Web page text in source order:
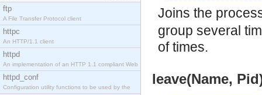
ftp
A File Transfer Protocol client
httpc
An HTTP/1.1 client
httpd
An implementation of an HTTP 1.1 compliant Web
httpd_conf
Configuration utility functions to be used by the
Joins the
group several
of times.
leave(Name,